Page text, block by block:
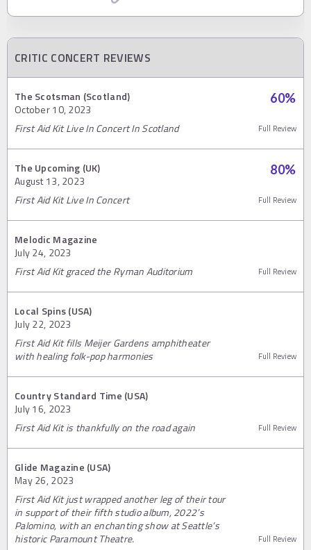
CRITIC CONCERT REVIEWS
The Scotsman (Scotland)
October 10, 2023
60%
First Aid Kit Live In Concert In Scotland Full Review
The Upcoming (UK)
August 13, 2023
80%
First Aid Kit Live In Concert Full Review
Melodic Magazine
July 24, 2023
First Aid Kit graced the Ryman Auditorium
Full Review
Local Spins (USA)
July 22, 2023
First Aid Kit fills Meijer Gardens amphitheater
with healing folk-pop harmonies
Full Review
Country Standard Time (USA)
July 16, 2023
First Aid Kit is thankfully on the road again
Full Review
Glide Magazine (USA)
May 26, 2023
First Aid Kit just wrapped another leg of their tour
in support of their fifth studio album, 2022’s
Palomino, with an enchanting show at Seattle’s
historic Paramount Theatre.
Full Review